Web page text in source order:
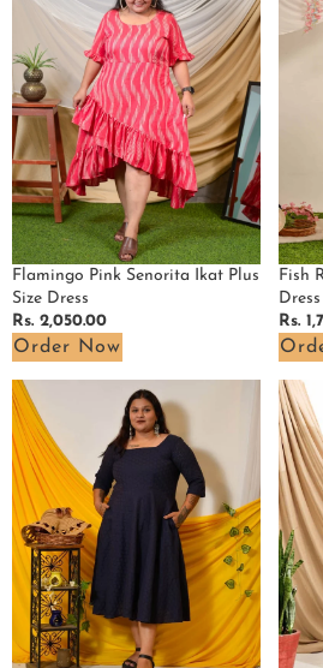
Senorita
Plus
Size
Dress
Flamingo Pink Senorita Ikat Plus
Size Dress
Regular
price
Rs. 2,050.00
Order Now
Print
Plus
Fish
Dress
price
Rs.
Ink
Blue
Cutwork
Long
Plus
Size
Dress
Zebra
Print
Midi
Plus
Size
Dress